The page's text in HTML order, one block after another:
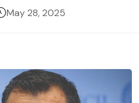
May 28, 2025